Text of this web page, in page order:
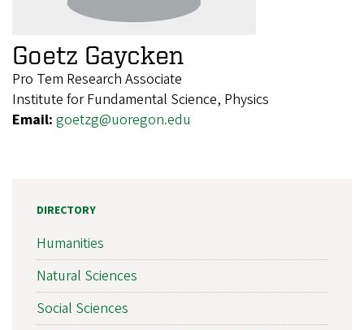
Goetz Gaycken
Pro Tem Research Associate
Institute for Fundamental Science, Physics
Email: goetzg@uoregon.edu
DIRECTORY
Humanities
Natural Sciences
Social Sciences